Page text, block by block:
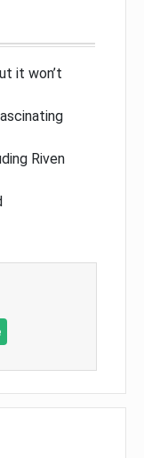
it won’t
Riven